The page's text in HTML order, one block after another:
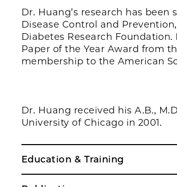
Dr. Huang’s research has
Disease Control and
Diabetes Research
Paper of the Year Award from
membership to the American
Dr. Huang received his A.B.,
University of Chicago in 2001.
Education & Training